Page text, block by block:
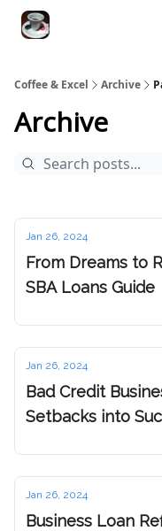
Coffee & Excel Archive
Archive
Jan 26, 2024
From Dreams to
SBA Loans Guide
Jan 26, 2024
Bad Credit
Setbacks into
Jan 26, 2024
Business Loan